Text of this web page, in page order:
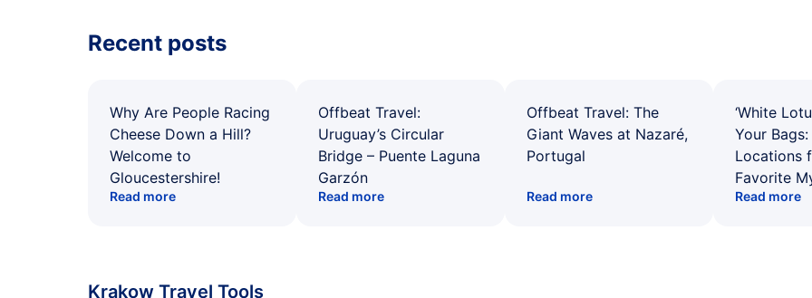
Recent posts
Why Are People Racing
Cheese Down a Hill?
Welcome to
Gloucestershire!
Read more
Offbeat Travel:
Uruguay’s Circular
Bridge – Puente Laguna
Garzón
Read more
Offbeat Travel: The
Giant Waves at Nazaré,
Portugal
Read more
‘White
Your
Locations
Favorite
Read more
Krakow Travel Tools